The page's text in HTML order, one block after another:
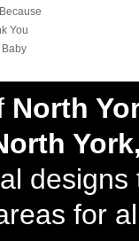
You
Baby
North
for